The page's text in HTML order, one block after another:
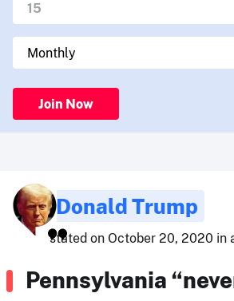
Join Now
Donald Trump
stated on October 20, 2020 in
Pennsylvania